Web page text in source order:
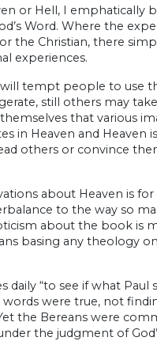
or Hell, I emphatically
Word. Where the
the Christian, there
experiences.
tempt people to use
still others may
that various
in Heaven and
others or convince
about Heaven is for
to the way so
about the book is
basing any theology
“to see if what Paul
were true, not
the Bereans were
the judgment of